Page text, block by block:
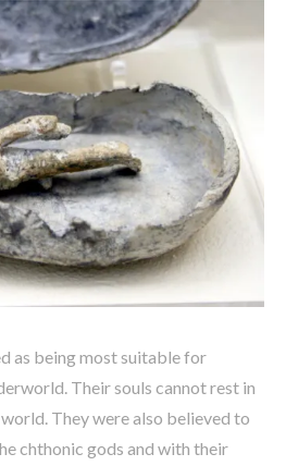
as being most suitable for
Their souls cannot rest in
They were also believed to
chthonic gods and with their